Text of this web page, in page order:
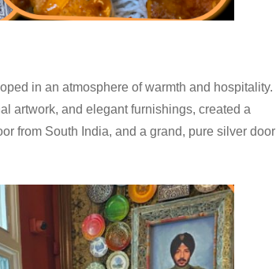
in an atmosphere of warmth and hospitality.
artwork, and elegant furnishings, created a
from South India, and a grand, pure silver door